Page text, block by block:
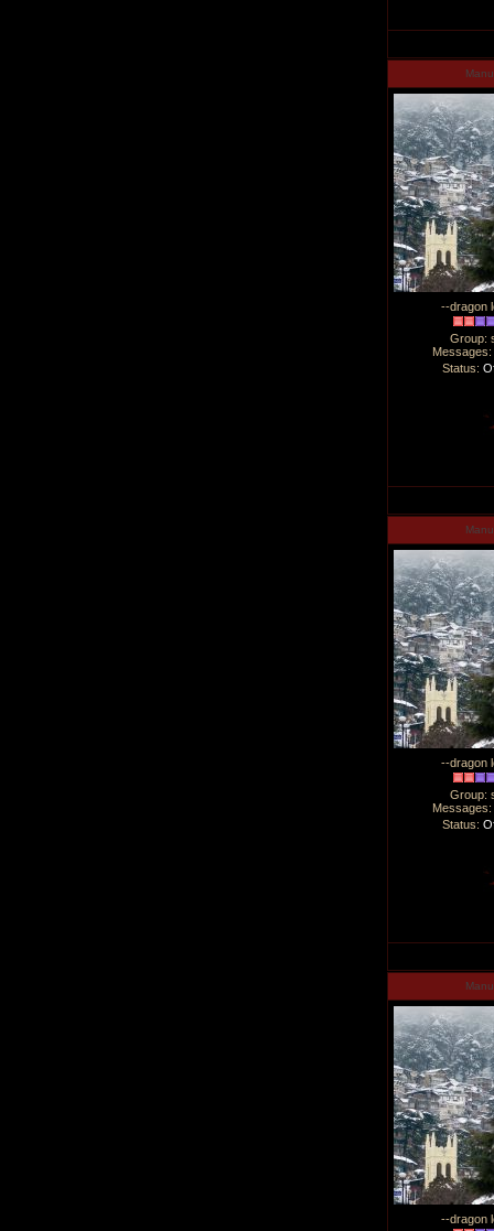
Manu
--dragon
Group:
Messages:
Status:
Manu
--dragon
Group:
Messages:
Status:
Manu
--dragon